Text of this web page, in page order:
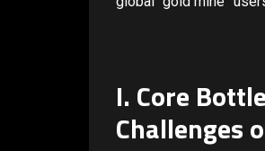
I. Core
Challenges